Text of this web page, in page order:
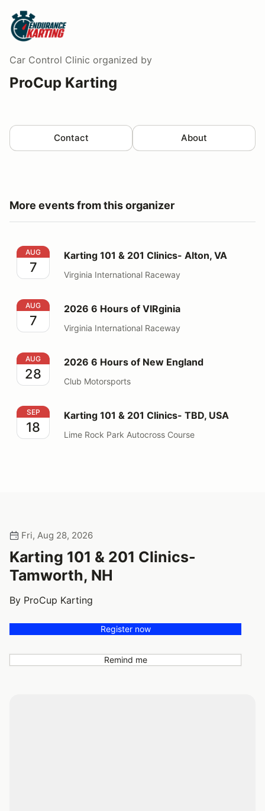
Car Control Clinic organized by
ProCup Karting
Contact About
More events from this organizer
Karting 101 & 201 Clinics- Alton, VA
AUG
7
Karting 101 & 201 Clinics- Alton, VA
Virginia International Raceway
2026 6 Hours of VIRginia
AUG
7
2026 6 Hours of VIRginia
Virginia International Raceway
2026 6 Hours of New England
AUG
28
2026 6 Hours of New England
Club Motorsports
Karting 101 & 201 Clinics- TBD, USA
SEP
18
Karting 101 & 201 Clinics- TBD, USA
Lime Rock Park Autocross Course
Fri, Aug 28, 2026
Karting 101 & 201 Clinics-
Tamworth, NH
By ProCup Karting
Register now
Remind me